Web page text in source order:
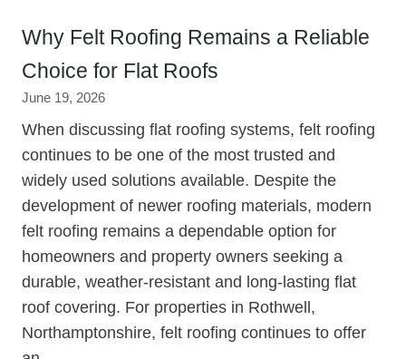
Why Felt Roofing Remains a Reliable
Choice for Flat Roofs
June 19, 2026
When discussing flat roofing systems, felt roofing
continues to be one of the most trusted and
widely used solutions available. Despite the
development of newer roofing materials, modern
felt roofing remains a dependable option for
homeowners and property owners seeking a
durable, weather-resistant and long-lasting flat
roof covering. For properties in Rothwell,
Northamptonshire, felt roofing continues to offer